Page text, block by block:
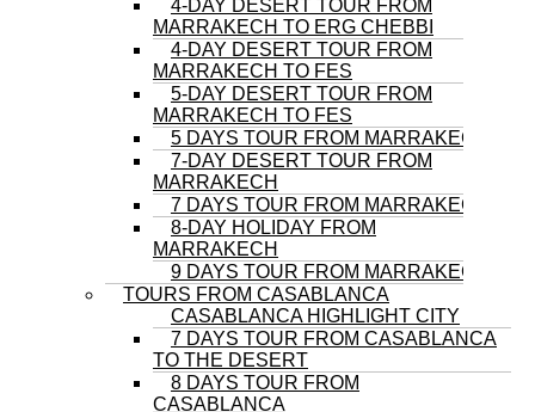
4-DAY DESERT TOUR FROM
MARRAKECH TO ERG CHEBBI
4-DAY DESERT TOUR FROM
MARRAKECH TO FES
5-DAY DESERT TOUR FROM
MARRAKECH TO FES
5 DAYS TOUR FROM MARRAKECH
7-DAY DESERT TOUR FROM
MARRAKECH
7 DAYS TOUR FROM MARRAKECH
8-DAY HOLIDAY FROM
MARRAKECH
9 DAYS TOUR FROM MARRAKECH
TOURS FROM CASABLANCA
CASABLANCA HIGHLIGHT CITY
7 DAYS TOUR FROM CASABLANCA
TO THE DESERT
8 DAYS TOUR FROM
CASABLANCA